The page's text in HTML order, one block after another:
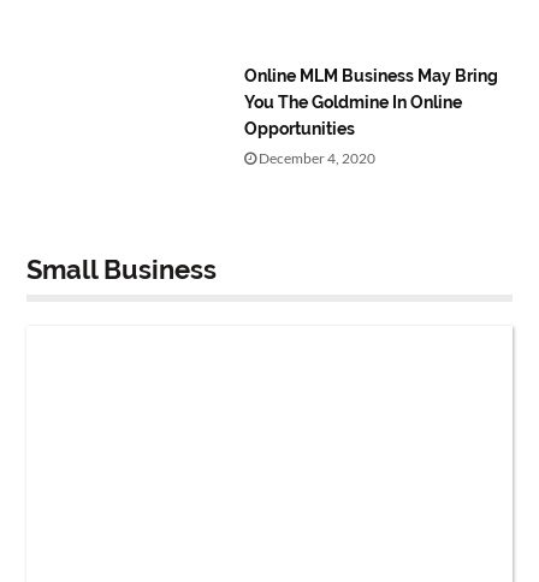
Online MLM Business May Bring
You The Goldmine In Online
Opportunities
December 4, 2020
Small Business